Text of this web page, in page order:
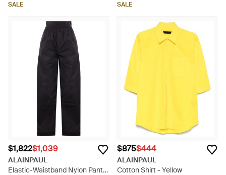
SALE SALE
$1,822$1,039
ALAINPAUL
Elastic-Waistband Nylon Pants
$875$444
ALAINPAUL
Cotton Shirt - Yellow